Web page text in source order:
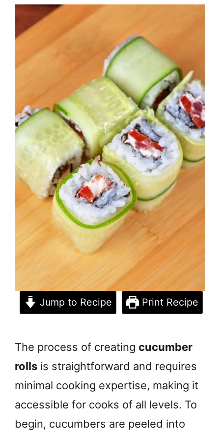
Jump to Recipe Print Recipe
The process of creating cucumber
rolls is straightforward and requires
minimal cooking expertise, making it
accessible for cooks of all levels. To
begin, cucumbers are peeled into